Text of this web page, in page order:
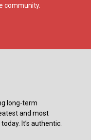
community.
long-term
and most
It’s authentic.